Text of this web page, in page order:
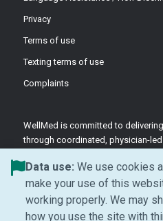
Privacy
Terms of use
Texting terms of use
Complaints
WellMed is committed to
through coordinated, physician-
©2026 WellMed Medical
Data use: We use cookies
make your use of this
working properly. We may
how you use the site with